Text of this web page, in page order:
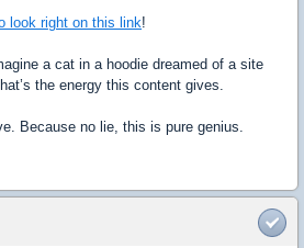
look right on this link!
a cat in a hoodie dreamed of a site
the energy this content gives.
Because no lie, this is pure genius.